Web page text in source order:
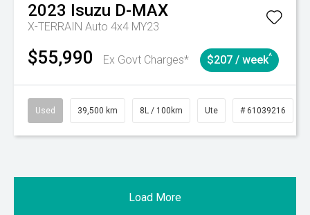
2023 Isuzu D-MAX
X-TERRAIN Auto 4x4 MY23
$55,990 Ex Govt Charges* $207 / week^
Used 39,500 km 8L / 100km Ute # 61039216
Load More